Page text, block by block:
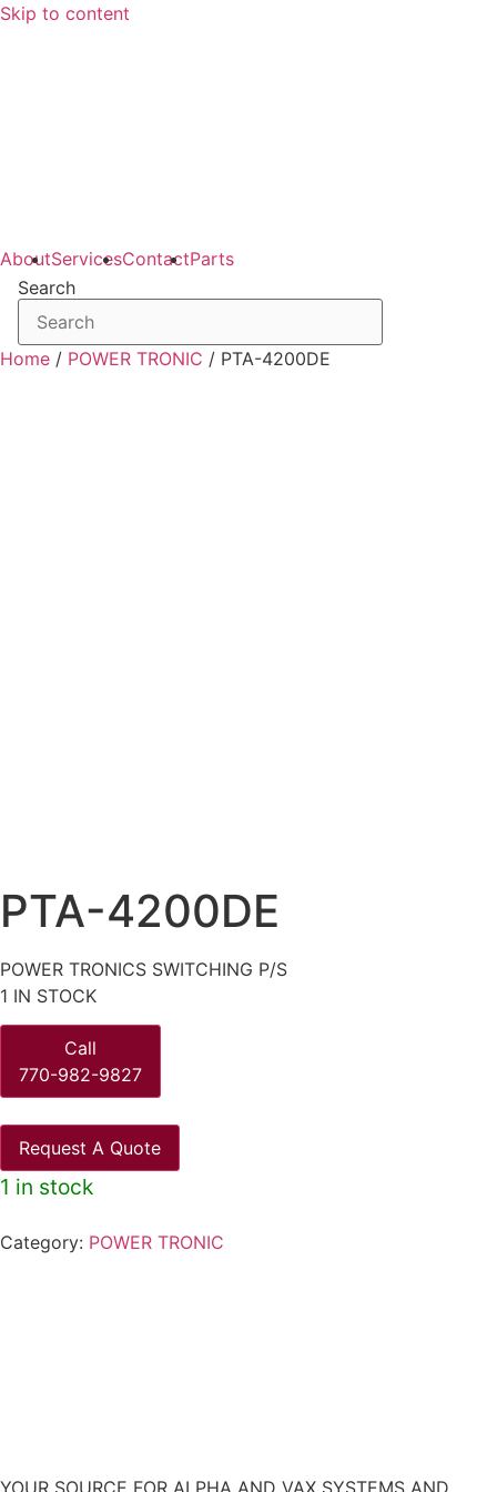
Skip to content
AboutServicesContactParts
Search
Home / POWER TRONIC / PTA-4200DE
PTA-4200DE
POWER TRONICS SWITCHING P/S
1 IN STOCK
Call
770-982-9827
Request A Quote
1 in stock
Category: POWER TRONIC